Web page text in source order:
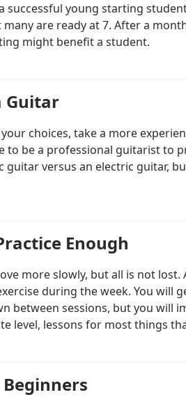
young starting
are ready at 7. After a
might benefit a student.
Guitar
choices, take a more
to be a professional guitarist to
guitar versus an electric guitar,
Enough
more slowly, but all is not
during the week. You will
between sessions, but you will
level, lessons for most things